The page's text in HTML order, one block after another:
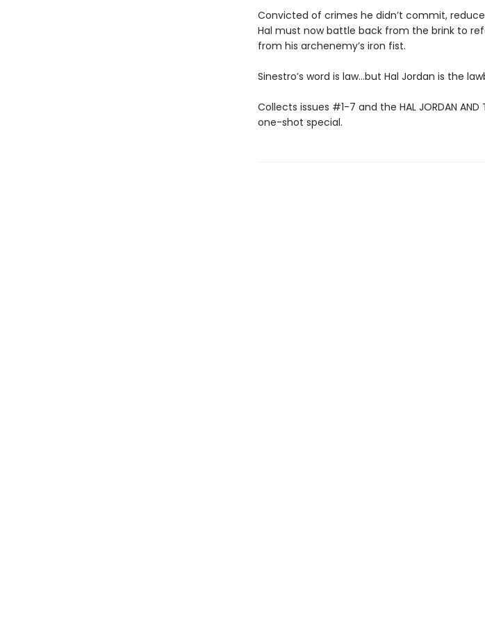
Convicted of crimes he didn’t commit,
Hal must now battle back from the brink to
from his archenemy’s iron fist.
Sinestro’s word is law…but Hal Jordan is the
Collects issues #1-7 and the HAL JORDAN AND
one-shot special.